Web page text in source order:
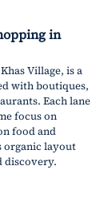
in
Village, is a
with boutiques,
Each lane
focus on
food and
organic layout
discovery.